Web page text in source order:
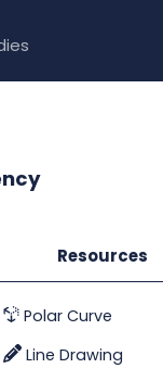
Resources
Polar Curve
Line Drawing